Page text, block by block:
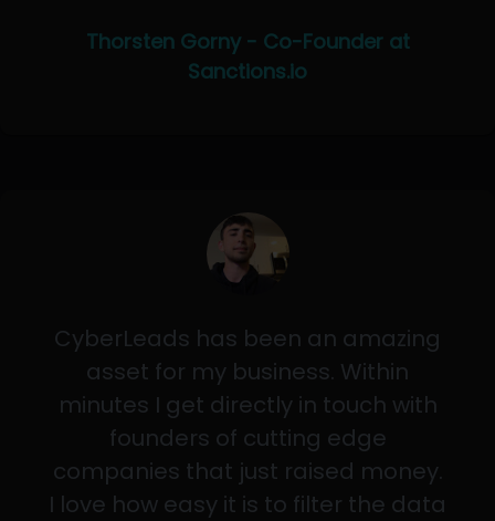
Thorsten Gorny - Co-Founder at
Sanctions.io
CyberLeads has been an amazing
asset for my business. Within
minutes I get directly in touch with
founders of cutting edge
companies that just raised money.
I love how easy it is to filter the data